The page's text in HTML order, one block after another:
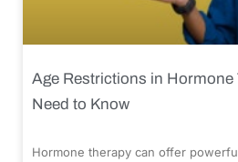
Age Restrictions in Hormone
Need to Know
Hormone therapy can offer